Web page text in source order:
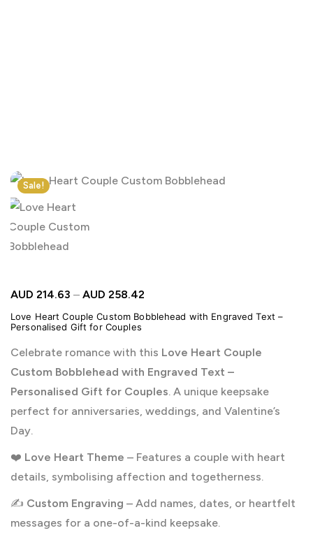
Sale!
AUD 214.63 – AUD 258.42
Love Heart Couple Custom Bobblehead with Engraved Text –
Personalised Gift for Couples
Celebrate romance with this Love Heart Couple
Custom Bobblehead with Engraved Text –
Personalised Gift for Couples. A unique keepsake
perfect for anniversaries, weddings, and Valentine’s
Day.
❤️ Love Heart Theme – Features a couple with heart
details, symbolising affection and togetherness.
✍️ Custom Engraving – Add names, dates, or heartfelt
messages for a one-of-a-kind keepsake.